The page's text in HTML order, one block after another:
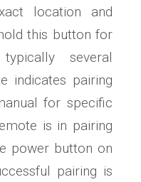
location and
this button for
several
indicates pairing
for specific
is in pairing
power button on
pairing is